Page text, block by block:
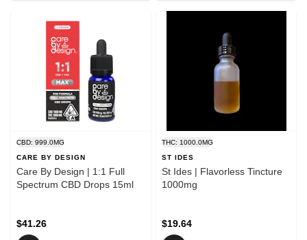
CBD: 999.0MG
CARE BY DESIGN
Care By Design | 1:1 Full
Spectrum CBD Drops 15ml
$41.26
THC: 1000.0MG
ST IDES
St Ides | Flavorless Tincture
1000mg
$19.64